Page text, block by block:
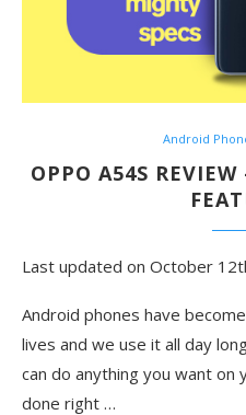
Android
OPPO A54S
Last updated on October
Android phones have
lives and we use it all day
can do anything you want on
done right …